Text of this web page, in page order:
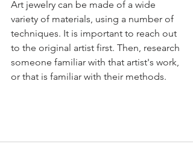
Art jewelry can be made of a wide
variety of materials, using a number of
techniques. It is important to reach out
to the original artist first. Then, research
someone familiar with that artist's work,
or that is familiar with their methods.